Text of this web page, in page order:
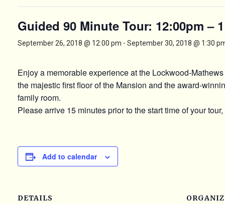
Guided 90 Minute Tour: 12:00pm –
September 26, 2018 @ 12:00 pm - September 30, 2018 @ 1:30
Enjoy a memorable experience at the Lockwood-
the majestic first floor of the Mansion and the award-
family room.
Please arrive 15 minutes prior to the start time of your
Add to calendar
DETAILS